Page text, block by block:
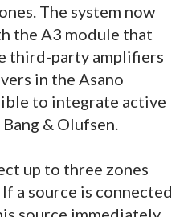
The system now
the A3 module that
third-party amplifiers
in the Asano
to integrate active
& Olufsen.
up to three zones
a source is connected